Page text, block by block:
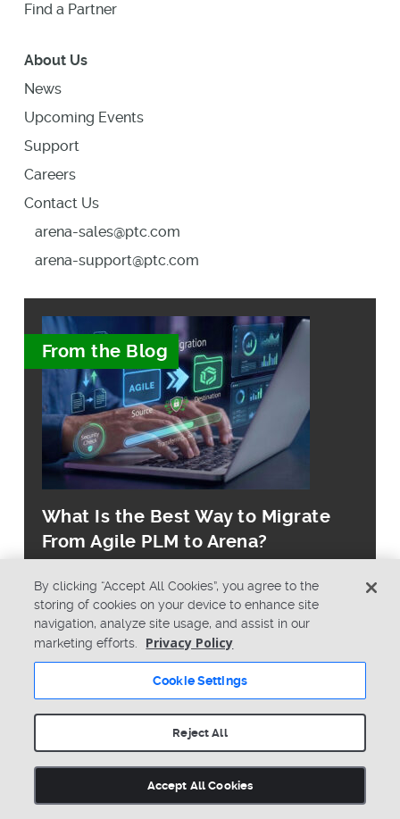
Find a Partner
About Us
News
Upcoming Events
Support
Careers
Contact Us
arena-sales@ptc.com
arena-support@ptc.com
From the Blog
What Is the Best Way to Migrate
From Agile PLM to Arena?
© Copyright 2026 PTC Inc. All Rights Reserved.
Privacy Policy
Security
System Status
Cookie Settings
By clicking “Accept All Cookies”, you agree to the
storing of cookies on your device to enhance site
navigation, analyze site usage, and assist in our
marketing efforts.
Privacy Policy
Cookie Settings
Reject All
Accept All Cookies